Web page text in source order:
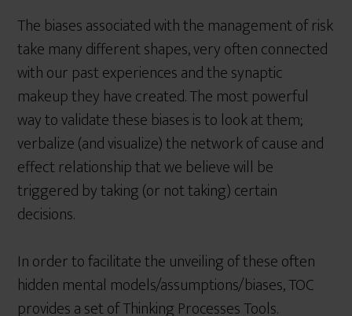
The biases associated with the management of risk
take many different shapes, very often connected
with our past experiences and the synaptic
makeup they have created. The most powerful
way to validate these biases is to look at them;
verbalize (and visualize) the network of cause and
effect relationship that we believe will be
triggered by taking (or not taking) certain
decisions.
In order to facilitate the unveiling of these often
hidden mental models/assumptions/biases, TOC
provides a set of Thinking Processes Tools.